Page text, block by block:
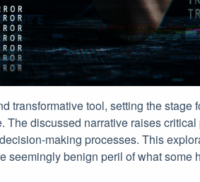
transformative tool, setting the stage
discussed narrative raises
making processes. This
benign peril of what some